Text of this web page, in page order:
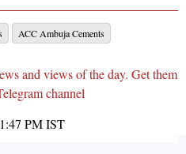
ACC Ambuja Cements
and views of the day. Get them
channel
PMIST